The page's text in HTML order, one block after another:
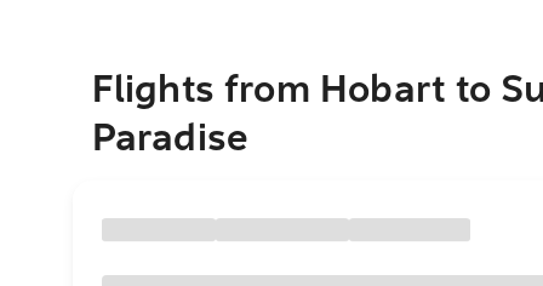
Flights from Hobart to
Paradise